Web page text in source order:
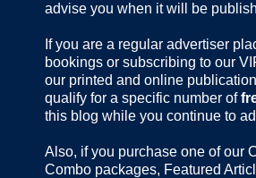
advise you when it will be
If you are a regular advertiser
bookings or subscribing to our
our printed and online
qualify for a specific number of
this blog while you continue to
Also, if you purchase one of our
Combo packages, Featured